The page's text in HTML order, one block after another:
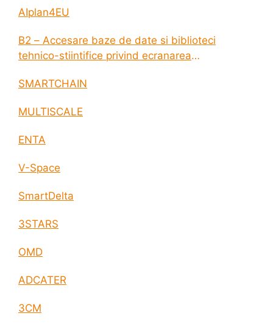
AIplan4EU
B2 – Accesare baze de date si biblioteci
tehnico-stiintifice privind ecranarea
SMARTCHAIN
MULTISCALE
ENTA
V-Space
SmartDelta
3STARS
OMD
ADCATER
3CM